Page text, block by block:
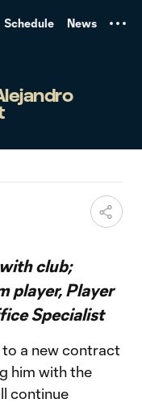
Schedule News
club;
player, Player
Specialist
to a new contract
him with the
continue